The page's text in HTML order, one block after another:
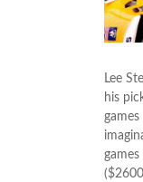
Lee
his